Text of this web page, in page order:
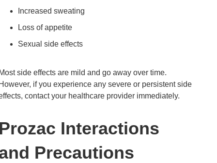
Increased sweating
Loss of appetite
Sexual side effects
side effects are mild and go away over time.
if you experience any severe or persistent side
contact your healthcare provider immediately.
Interactions
Precautions